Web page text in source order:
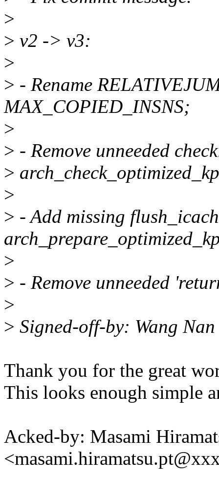
>
> v2 -> v3:
>
> - Rename
MAX_COPIED_INSNS;
>
> - Remove unneeded
>
>
> - Add missing
>
> - Remove unneeded
>
> Signed-off-by: Wang
Thank you for the great
This looks enough simple
Acked-by: Masami